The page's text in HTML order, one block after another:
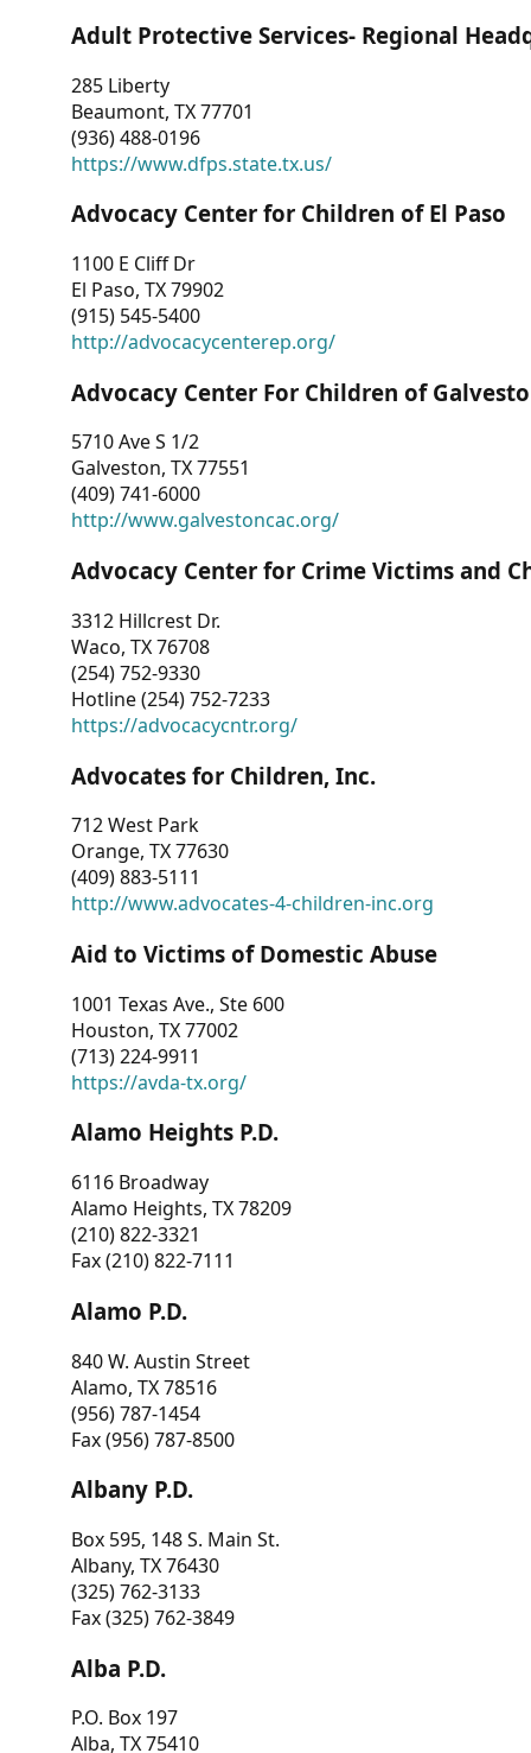
Adult Protective Services- Regional
285 Liberty
Beaumont, TX 77701
(936) 488-0196
https://www.dfps.state.tx.us/
Advocacy Center for Children of El Paso
1100 E Cliff Dr
El Paso, TX 79902
(915) 545-5400
http://advocacycenterep.org/
Advocacy Center For Children of
5710 Ave S 1/2
Galveston, TX 77551
(409) 741-6000
http://www.galvestoncac.org/
Advocacy Center for Crime Victims and
3312 Hillcrest Dr.
Waco, TX 76708
(254) 752-9330
Hotline (254) 752-7233
https://advocacycntr.org/
Advocates for Children, Inc.
712 West Park
Orange, TX 77630
(409) 883-5111
http://www.advocates-4-children-inc.org
Aid to Victims of Domestic Abuse
1001 Texas Ave., Ste 600
Houston, TX 77002
(713) 224-9911
https://avda-tx.org/
Alamo Heights P.D.
6116 Broadway
Alamo Heights, TX 78209
(210) 822-3321
Fax (210) 822-7111
Alamo P.D.
840 W. Austin Street
Alamo, TX 78516
(956) 787-1454
Fax (956) 787-8500
Albany P.D.
Box 595, 148 S. Main St.
Albany, TX 76430
(325) 762-3133
Fax (325) 762-3849
Alba P.D.
P.O. Box 197
Alba, TX 75410